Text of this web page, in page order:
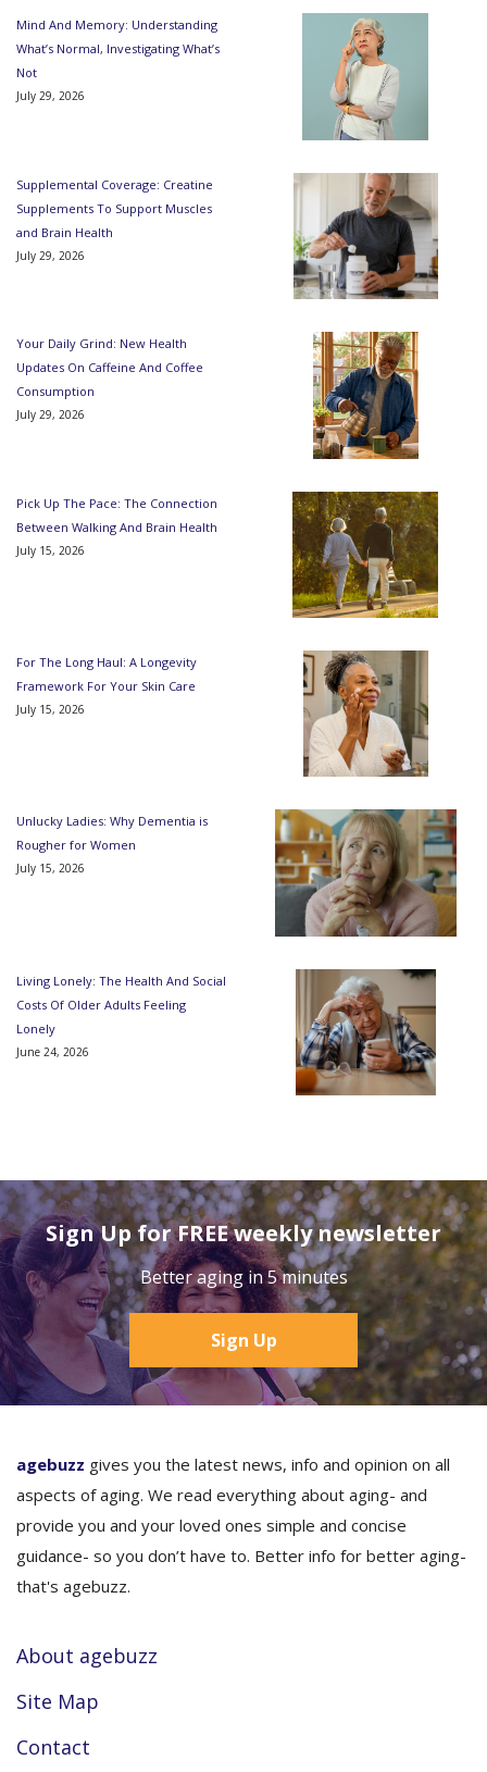
Mind And Memory: Understanding
What’s Normal, Investigating What’s
Not
July 29, 2026
Supplemental Coverage: Creatine
Supplements To Support Muscles
and Brain Health
July 29, 2026
Your Daily Grind: New Health
Updates On Caffeine And Coffee
Consumption
July 29, 2026
Pick Up The Pace: The Connection
Between Walking And Brain Health
July 15, 2026
For The Long Haul: A Longevity
Framework For Your Skin Care
July 15, 2026
Unlucky Ladies: Why Dementia is
Rougher for Women
July 15, 2026
Living Lonely: The Health And Social
Costs Of Older Adults Feeling
Lonely
June 24, 2026
Sign Up for FREE weekly newsletter
Better aging in 5 minutes
Sign Up
agebuzz gives you the latest news, info and opinion on all
aspects of aging. We read everything about aging- and
provide you and your loved ones simple and concise
guidance- so you don’t have to. Better info for better aging-
that's agebuzz.
About agebuzz
Site Map
Contact